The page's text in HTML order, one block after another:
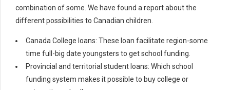
combination of some. We have found a report about the
different possibilities to Canadian children.
Canada College loans: These loan facilitate region-some
time full-big date youngsters to get school funding.
Provincial and territorial student loans: Which school
funding system makes it possible to buy college or